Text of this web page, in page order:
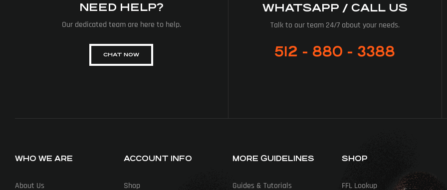
NEED HELP?
Our dedicated team are here to help.
CHAT NOW
WHATSAPP / CALL US
Talk to our team 24/7 about your needs.
512 - 880 - 3388
WHO WE ARE
About Us
ACCOUNT INFO
Shop
MORE GUIDELINES
Guides & Tutorials
SHOP
FFL Lookup